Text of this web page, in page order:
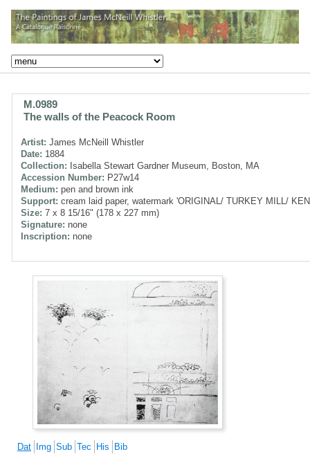
M.0989
The walls of the Peacock Room
Artist: James McNeill Whistler
Date: 1884
Collection: Isabella Stewart Gardner Museum, Boston, MA
Accession Number: P27w14
Medium: pen and brown ink
Support: cream laid paper, watermark 'ORIGINAL/ TURKEY MILL/
Size: 7 x 8 15/16" (178 x 227 mm)
Signature: none
Inscription: none
Dat Img Sub Tec His Bib